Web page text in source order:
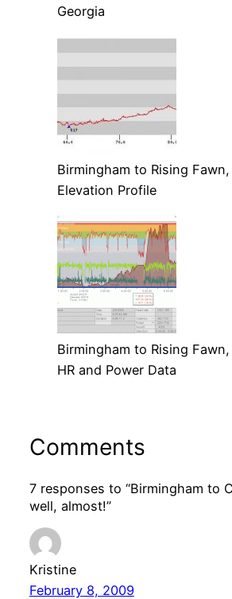
Georgia
Birmingham to Rising
Elevation Profile
Birmingham to Rising Fawn,
HR and Power Data
Comments
7 responses to “Birmingham to
well, almost!”
Kristine
February 8, 2009